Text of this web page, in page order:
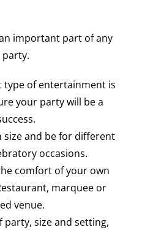
important part of any
party.
type of entertainment is
your party will be a
size and be for different
occasions.
comfort of your own
marquee or
venue.
party, size and setting,